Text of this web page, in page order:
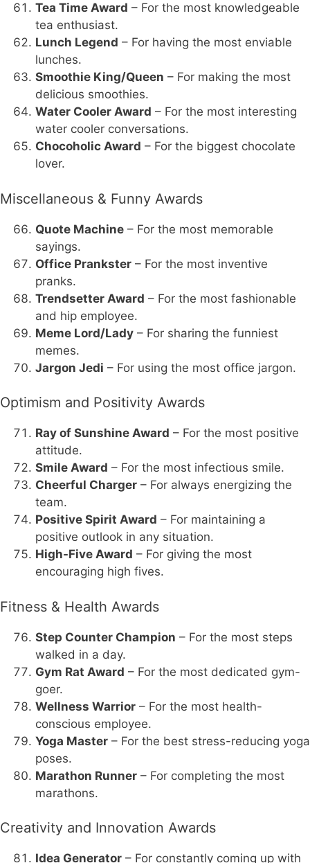
Tea Time Award – For the most knowledgeable
tea enthusiast.
Lunch Legend – For having the most enviable
lunches.
Smoothie King/Queen – For making the most
delicious smoothies.
Water Cooler Award – For the most interesting
water cooler conversations.
Chocoholic Award – For the biggest chocolate
lover.
Miscellaneous & Funny Awards
Quote Machine – For the most memorable
sayings.
Office Prankster – For the most inventive
pranks.
Trendsetter Award – For the most fashionable
and hip employee.
Meme Lord/Lady – For sharing the funniest
memes.
Jargon Jedi – For using the most office jargon.
Optimism and Positivity Awards
Ray of Sunshine Award – For the most positive
attitude.
Smile Award – For the most infectious smile.
Cheerful Charger – For always energizing the
team.
Positive Spirit Award – For maintaining a
positive outlook in any situation.
High-Five Award – For giving the most
encouraging high fives.
Fitness & Health Awards
Step Counter Champion – For the most steps
walked in a day.
Gym Rat Award – For the most dedicated gym-
goer.
Wellness Warrior – For the most health-
conscious employee.
Yoga Master – For the best stress-reducing yoga
poses.
Marathon Runner – For completing the most
marathons.
Creativity and Innovation Awards
Idea Generator – For constantly coming up with